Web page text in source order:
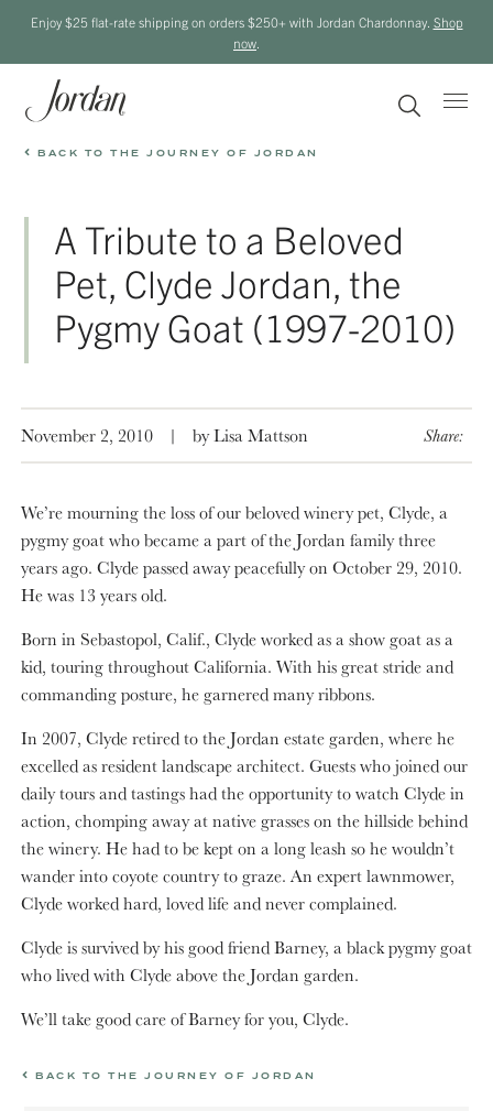
Enjoy $25 flat-rate shipping on orders $250+ with Jordan Chardonnay. Shop
now
BACK TO THE JOURNEY OF JORDAN
A Tribute to a Beloved
Pet, Clyde Jordan, the
Pygmy Goat (1997-2010)
November 2, 2010 | by Lisa Mattson Share:
We’re mourning the loss of our beloved winery pet, Clyde, a
pygmy goat who became a part of the Jordan family three
years ago. Clyde passed away peacefully on October 29, 2010.
He was 13 years old.
Born in Sebastopol, Calif., Clyde worked as a show goat as a
kid, touring throughout California. With his great stride and
commanding posture, he garnered many ribbons.
In 2007, Clyde retired to the Jordan estate garden, where he
excelled as resident landscape architect. Guests who joined our
daily tours and tastings had the opportunity to watch Clyde in
action, chomping away at native grasses on the hillside behind
the winery. He had to be kept on a long leash so he wouldn’t
wander into coyote country to graze. An expert lawnmower,
Clyde worked hard, loved life and never complained.
Clyde is survived by his good friend Barney, a black pygmy goat
who lived with Clyde above the Jordan garden.
We’ll take good care of Barney for you, Clyde.
BACK TO THE JOURNEY OF JORDAN